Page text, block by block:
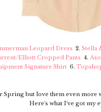
Leopard Dress 2. Stella
Elliott Cropped Pants 4.
Signature Shirt 6.
but love them even more
Here's what I've got my